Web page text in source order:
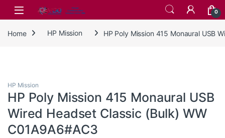
Skip to navigation
Skip to content
0
Home HP Mission HP Poly Mission 415 Monaural USB
HP Mission
HP Poly Mission 415 Monaural USB
Wired Headset Classic (Bulk) WW
C01A9A6#AC3